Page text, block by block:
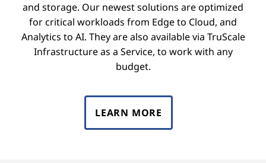
and storage. Our newest solutions are optimized
for critical workloads from Edge to Cloud, and
Analytics to AI. They are also available via TruScale
Infrastructure as a Service, to work with any
budget.
LEARN MORE